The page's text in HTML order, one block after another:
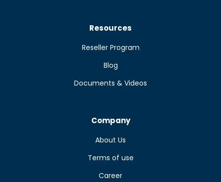
Resources
Reseller Program
Blog
Documents & Videos
Company
About Us
Terms of use
Career